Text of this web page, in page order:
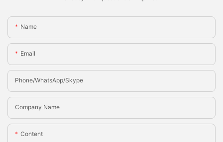
Name
Email
Phone/whatsApp/Skype
Company Name
Content